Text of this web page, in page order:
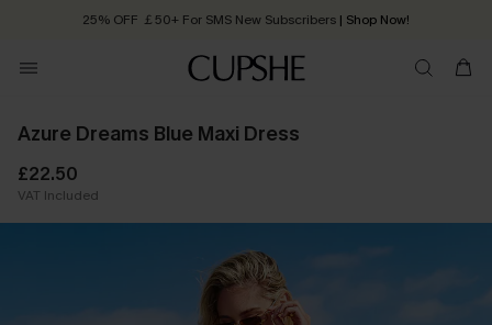
25% OFF ￡50+ For SMS New Subscribers | Shop Now!
Order today, receive in 2 - 3 working days
Azure Dreams Blue Maxi Dress
£22.50
VAT Included